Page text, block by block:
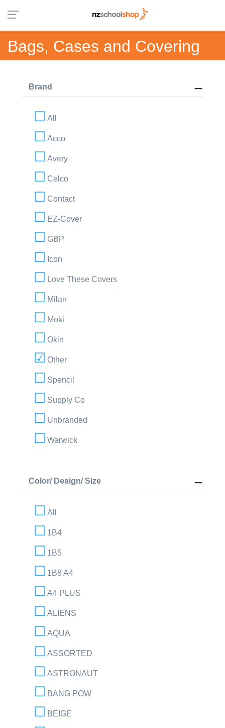
Bags, Cases and Covering
Brand
All
Acco
Avery
Celco
Contact
EZ-Cover
GBP
Icon
Love These Covers
Milan
Moki
Okin
Other
Spencil
Supply Co
Unbranded
Warwick
Color/ Design/ Size
All
1B4
1B5
1B8 A4
A4 PLUS
ALIENS
AQUA
ASSORTED
ASTRONAUT
BANG POW
BEIGE